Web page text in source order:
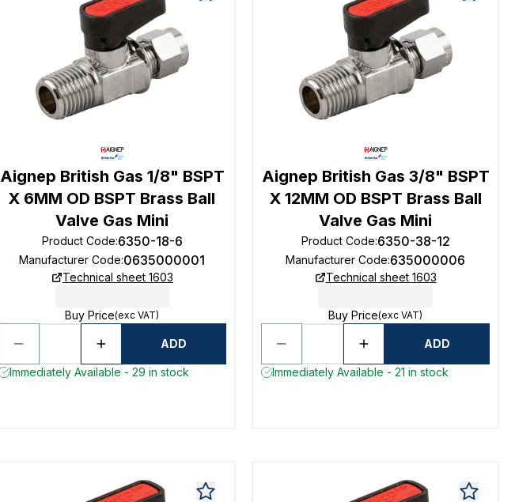
Aignep British Gas 1/8" BSPT
X 6MM OD BSPT Brass Ball
Valve Gas Mini
Product Code:6350-18-6
Manufacturer Code:0635000001
Technical sheet 1603
Buy Price(exc VAT)
ADD
Immediately Available - 29 in stock
Aignep British Gas 3/8" BSPT
X 12MM OD BSPT Brass Ball
Valve Gas Mini
Product Code:6350-38-12
Manufacturer Code:635000006
Technical sheet 1603
Buy Price(exc VAT)
ADD
Immediately Available - 21 in stock